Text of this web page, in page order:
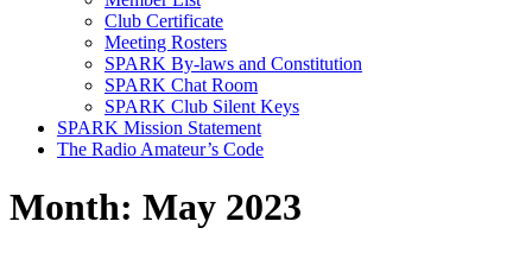
Club Certificate
Meeting Rosters
SPARK By-laws and Constitution
SPARK Chat Room
SPARK Club Silent Keys
SPARK Mission Statement
The Radio Amateur’s Code
Month: May 2023